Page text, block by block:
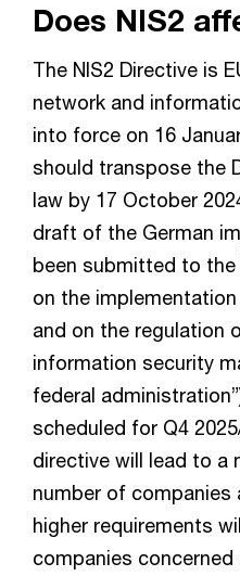
Does NIS2
The NIS2 Directive is
network and
into force on 16
should transpose the
law by 17 October
draft of the German
been submitted to the
on the
and on the regulation
information security
federal
scheduled for Q4
directive will lead to a
number of
higher requirements
companies